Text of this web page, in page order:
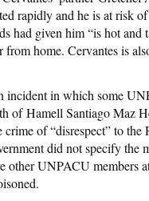
rapidly and he is at risk
had given him “is hot and
home. Cervantes is
incident in which some
of Hamell Santiago Maz
of “disrespect” to
did not specify the
other UNPACU members